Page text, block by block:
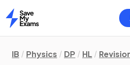
Home
IB Physics DP HL